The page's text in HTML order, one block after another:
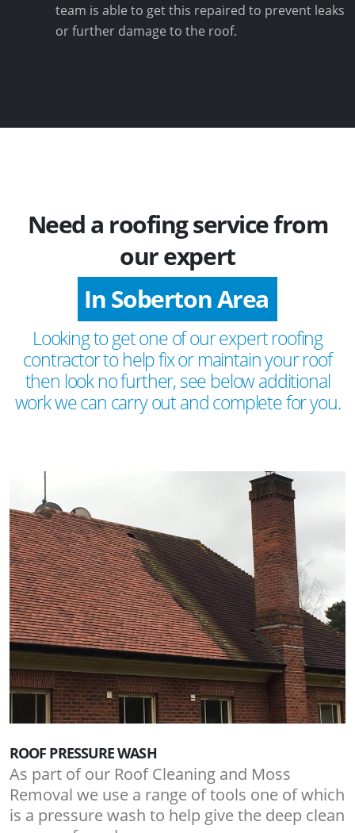
team is able to get this repaired to prevent leaks
or further damage to the roof.
Need a roofing service from
our expert
In Soberton Area
Looking to get one of our expert roofing
contractor to help fix or maintain your roof
then look no further, see below additional
work we can carry out and complete for you.
ROOF PRESSURE WASH
As part of our Roof Cleaning and Moss
Removal we use a range of tools one of which
is a pressure wash to help give the deep clean